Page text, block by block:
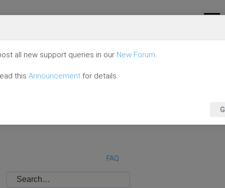
FAQ
all new support queries in our New Forum.
this Announcement for details.